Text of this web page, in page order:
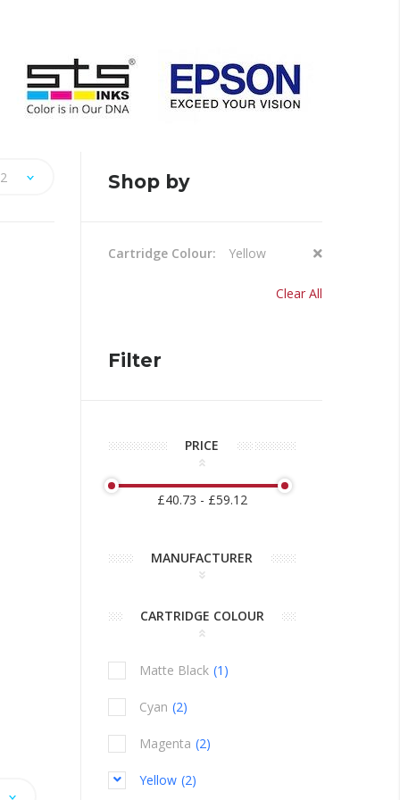
Shop by
Cartridge Colour Yellow
Remove
Clear All
Filter
PRICE
£40.73 - £59.12
MANUFACTURER
CARTRIDGE COLOUR
Matte Black 1
item
Cyan 2
items
Magenta 2
items
Yellow 2
items